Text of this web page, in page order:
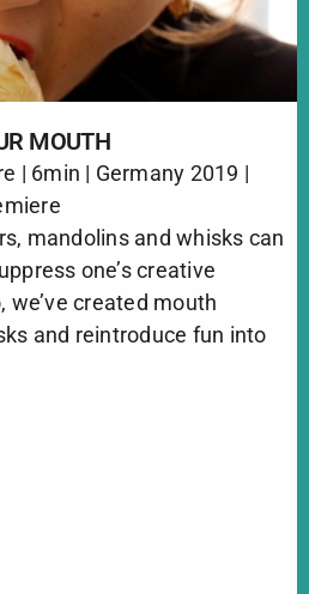
MOUTH
| 6min | Germany 2019 |
mandolins and whisks can
one’s creative
created mouth
and reintroduce fun into